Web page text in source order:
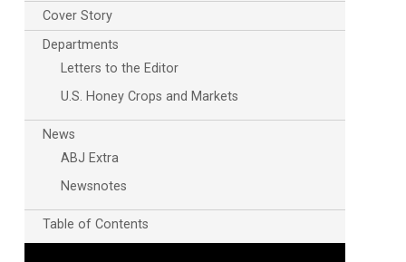
Cover Story
Departments
Letters to the Editor
U.S. Honey Crops and Markets
News
ABJ Extra
Newsnotes
Table of Contents